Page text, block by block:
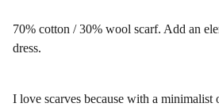
70% cotton / 30% wool scarf. Add an
dress.
I love scarves because with a minimalist